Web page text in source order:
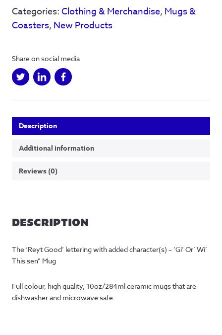
Mug
quantity
Categories:Clothing & Merchandise, Mugs &
Coasters, New Products
Share on social media
Description
Additional information
Reviews (0)
DESCRIPTION
The ‘Reyt Good’ lettering with added character(s) – ‘Gi’ Or’ Wi’
This sen” Mug
Full colour, high quality, 10oz/284ml ceramic mugs that are
dishwasher and microwave safe.